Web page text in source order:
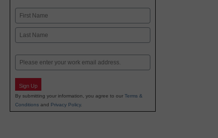
Name
First
Email
Sign Up
By submitting your information, you agree to our Terms &
Conditions and Privacy Policy.